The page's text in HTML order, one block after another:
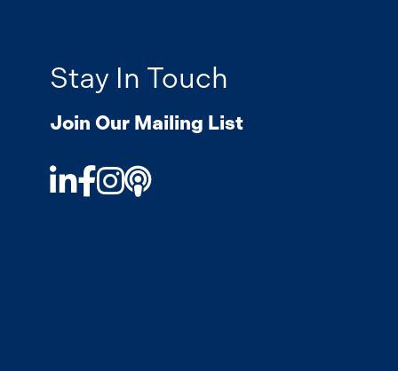
Stay In Touch
Join Our Mailing List
LinkedIn
Facebook
Instagram
Podcast